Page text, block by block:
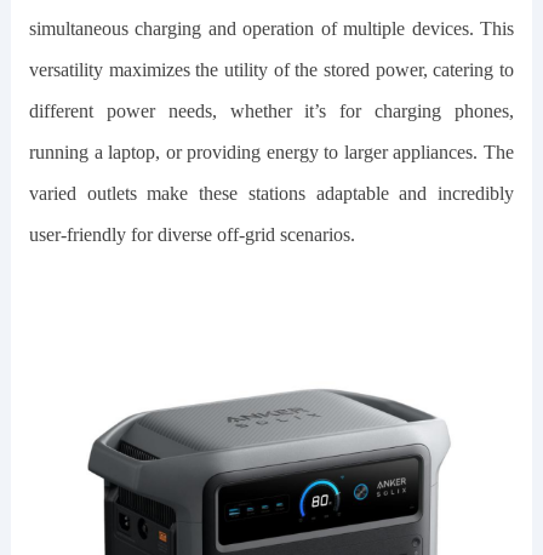
simultaneous charging and operation of multiple devices. This
versatility maximizes the utility of the stored power, catering to
different power needs, whether it’s for charging phones,
running a laptop, or providing energy to larger appliances. The
varied outlets make these stations adaptable and incredibly
user-friendly for diverse off-grid scenarios.